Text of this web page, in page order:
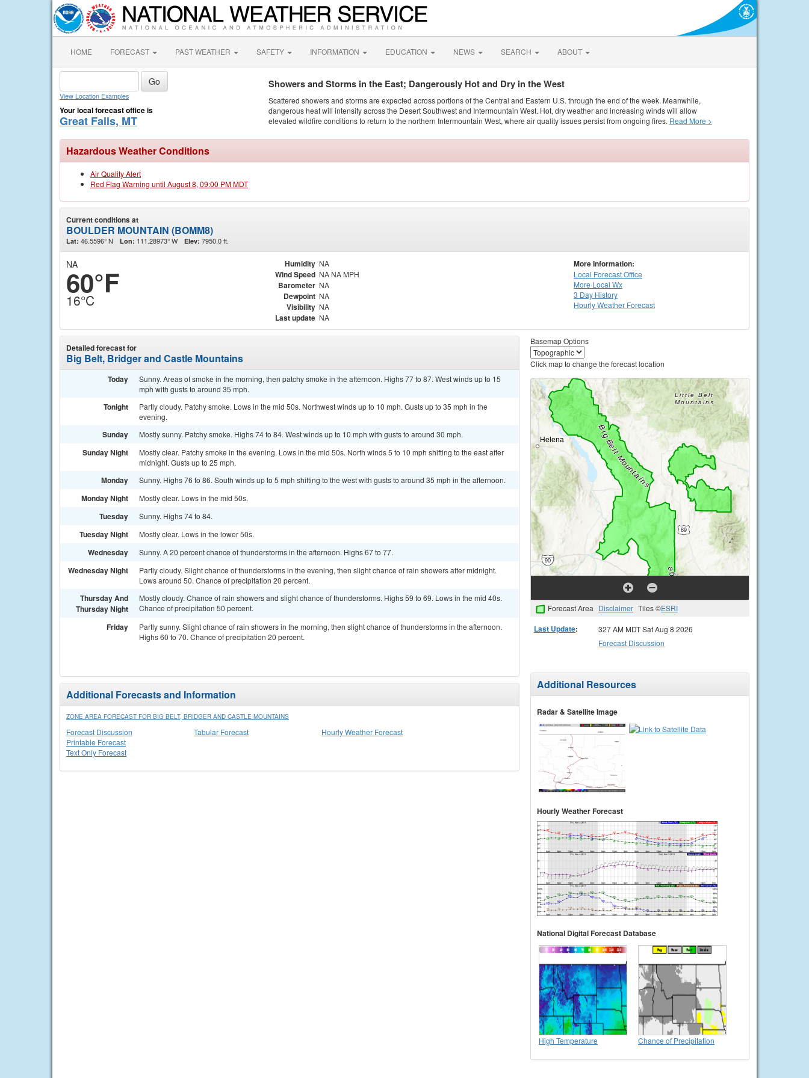
HOME FORECAST PAST WEATHER SAFETY INFORMATION EDUCATION NEWS SEARCH ABOUT
View Location Examples
Your local forecast office is
Great Falls, MT
Showers and Storms in the East; Dangerously Hot and Dry in the West
Scattered showers and storms are expected across portions of the Central and Eastern U.S. through the end of the week. Meanwhile,
dangerous heat will intensify across the Desert Southwest and Intermountain West. Hot, dry weather and increasing winds will allow
elevated wildfire conditions to return to the northern Intermountain West, where air quality issues persist from ongoing fires. Read More >
Hazardous Weather Conditions
Air Quality Alert
Red Flag Warning until August 8, 09:00 PM MDT
Current conditions at
BOULDER MOUNTAIN (BOMM8)
Lat: 46.5596° N Lon: 111.28973° W Elev: 7950.0 ft.
NA
60°F
16°C
Humidity NA
Wind Speed NA NA MPH
Barometer NA
Dewpoint NA
Visibility NA
Last update NA
More Information:
Local Forecast Office
More Local Wx
3 Day History
HourlyWeather Forecast
Detailed forecast for
Big Belt, Bridger and Castle Mountains
Today
Sunny. Areas of smoke in the morning, then patchy smoke in the afternoon. Highs 77 to 87. West winds up to 15
mph with gusts to around 35 mph.
Tonight
Partly cloudy. Patchy smoke. Lows in the mid 50s. Northwest winds up to 10 mph. Gusts up to 35 mph in the
evening.
Sunday Mostly sunny. Patchy smoke. Highs 74 to 84. West winds up to 10 mph with gusts to around 30 mph.
Sunday Night
Mostly clear. Patchy smoke in the evening. Lows in the mid 50s. North winds 5 to 10 mph shifting to the east after
midnight. Gusts up to 25 mph.
Monday Sunny. Highs 76 to 86. South winds up to 5 mph shifting to the west with gusts to around 35 mph in the afternoon.
Monday Night Mostly clear. Lows in the mid 50s.
Tuesday Sunny. Highs 74 to 84.
Tuesday Night Mostly clear. Lows in the lower 50s.
Wednesday Sunny. A 20 percent chance of thunderstorms in the afternoon. Highs 67 to 77.
Wednesday Night
Partly cloudy. Slight chance of thunderstorms in the evening, then slight chance of rain showers after midnight.
Lows around 50. Chance of precipitation 20 percent.
Thursday And
Thursday Night
Mostly cloudy. Chance of rain showers and slight chance of thunderstorms. Highs 59 to 69. Lows in the mid 40s.
Chance of precipitation 50 percent.
Friday
Partly sunny. Slight chance of rain showers in the morning, then slight chance of thunderstorms in the afternoon.
Highs 60 to 70. Chance of precipitation 20 percent.
Additional Forecasts and Information
ZONE AREA FORECAST FOR BIG BELT, BRIDGER AND CASTLE MOUNTAINS
Forecast Discussion
Printable Forecast
Text Only Forecast
Tabular Forecast Hourly Weather Forecast
Basemap Options
Click map to change the forecast location
Forecast Area Disclaimer Tiles ©ESRI
Last Update:
327 AM MDT Sat Aug 8 2026
Forecast Discussion
Additional Resources
Radar & Satellite Image
Hourly Weather Forecast
National Digital Forecast Database
High Temperature Chance of Precipitation